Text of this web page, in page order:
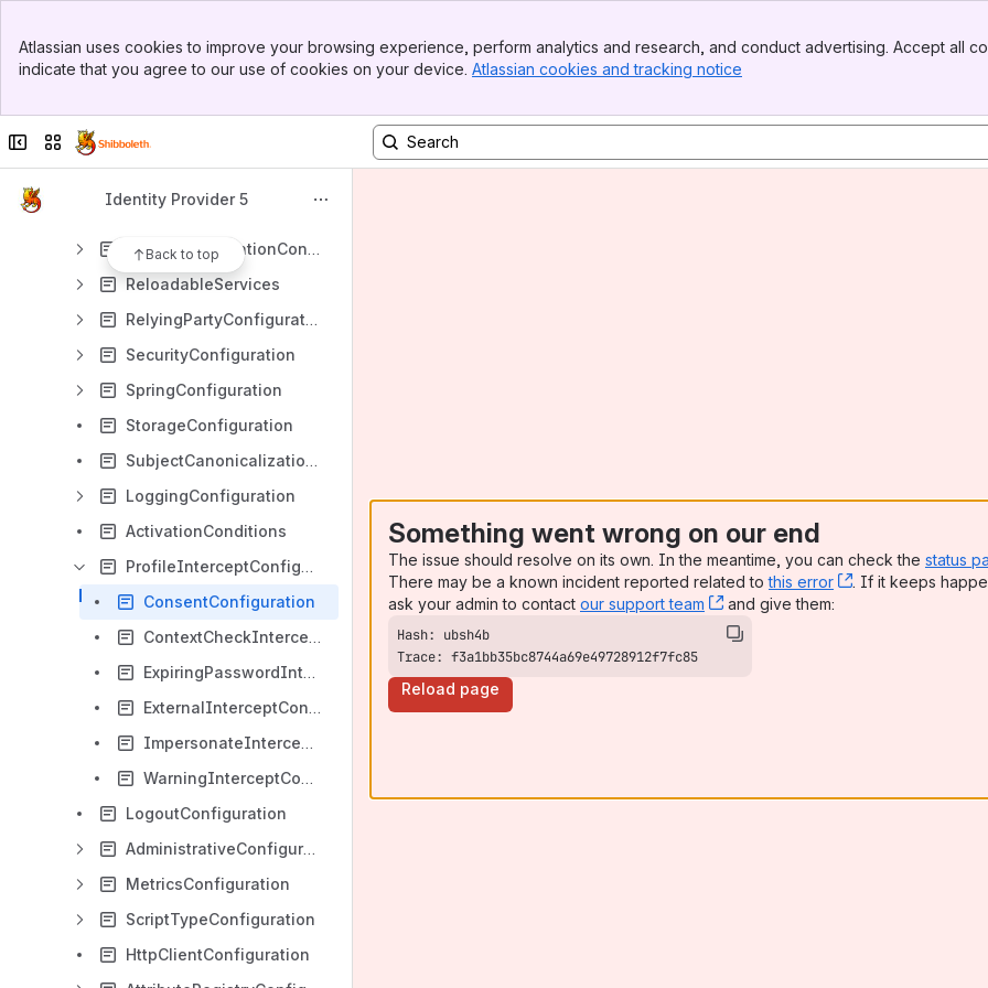
Top Bar
Sidebar
Atlassian uses cookies to improve your browsing experience, perform analytics and research, and conduct advertising. Accept all
indicate that you agree to our use of cookies on your device. Atlassian cookies and tracking notice
Collapse sidebar
Switch sites or apps
Identity Provider 5
Back to top
AttributeResolverConfiguration
AuthenticationConfiguration
NameIDGenerationConfiguration
ReloadableServices
RelyingPartyConfiguration
SecurityConfiguration
SpringConfiguration
StorageConfiguration
SubjectCanonicalizationConfiguration
LoggingConfiguration
ActivationConditions
ProfileInterceptConfiguration
ConsentConfiguration
ContextCheckInterceptConfiguration
ExpiringPasswordInterceptConfiguration
ExternalInterceptConfiguration
ImpersonateInterceptConfiguration
WarningInterceptConfiguration
LogoutConfiguration
AdministrativeConfiguration
MetricsConfiguration
ScriptTypeConfiguration
HttpClientConfiguration
Something went wrong on our end
The issue should resolve on its own. In the meantime, you can check the status
There may be a known incident reported related tothis error , (opens new
. If it keeps
ask your admin to contact our support team , (opens new window)
and give them:
Trace: f3a1bb35bc8744a69e49728912f7fc85
Reload page